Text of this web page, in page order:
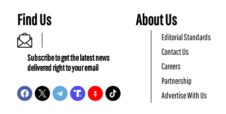
Find Us
Subscribe to get the latest news
delivered right to your email
About Us
Editorial Standards
Contact Us
Careers
Partnership
Advertise With Us